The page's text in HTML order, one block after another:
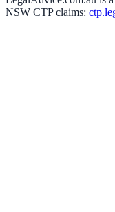
NSW CTP claims: